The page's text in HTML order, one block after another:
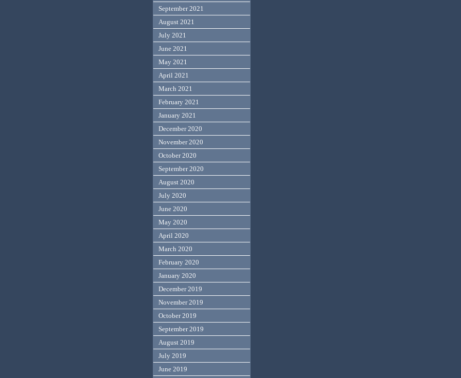
September 2021
August 2021
July 2021
June 2021
May 2021
April 2021
March 2021
February 2021
January 2021
December 2020
November 2020
October 2020
September 2020
August 2020
July 2020
June 2020
May 2020
April 2020
March 2020
February 2020
January 2020
December 2019
November 2019
October 2019
September 2019
August 2019
July 2019
June 2019